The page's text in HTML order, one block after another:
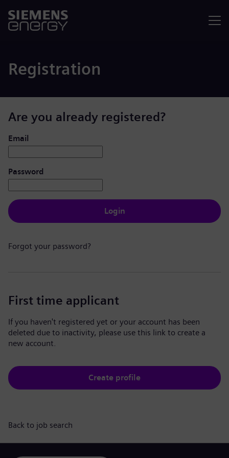
Registration
Are you already registered?
Login: user and password
Email
Password
Login
Forgot your password?
First time applicant
If you haven't registered yet or your account has been
deleted due to inactivity, please use this link to create a
new account.
Create profile
Back to job search